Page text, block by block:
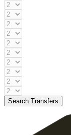
Search Transfers